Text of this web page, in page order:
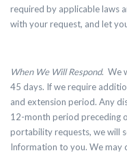
required by applicable laws
with your request, and let
When We Will Respond. We
45 days. If we require
and extension period. Any
12-month period preceding
portability requests, we will
Information to you. We may